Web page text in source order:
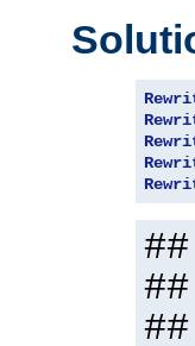
##
##